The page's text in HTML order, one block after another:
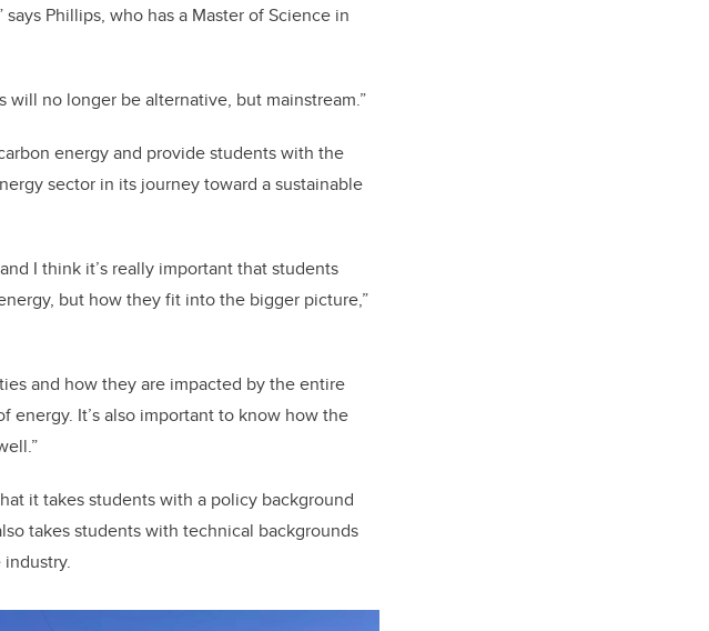
Phillips, who has a Master of Science in
no longer be alternative, but mainstream.”
energy and provide students with the
sector in its journey toward a sustainable
I think it’s really important that students
but how they fit into the bigger picture,”
and how they are impacted by the entire
energy. It’s also important to know how the
it takes students with a policy background
takes students with technical backgrounds